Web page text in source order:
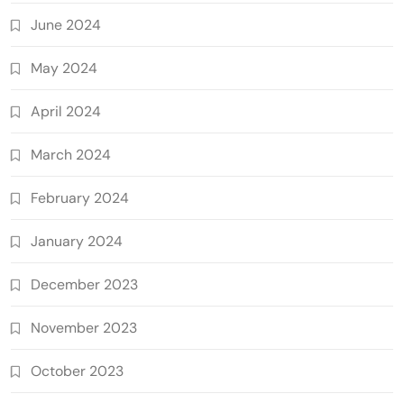
June 2024
May 2024
April 2024
March 2024
February 2024
January 2024
December 2023
November 2023
October 2023